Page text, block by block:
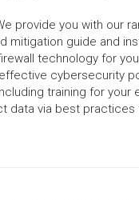
provide you with our
mitigation guide and
technology for
cybersecurity
training for your
data via best practices